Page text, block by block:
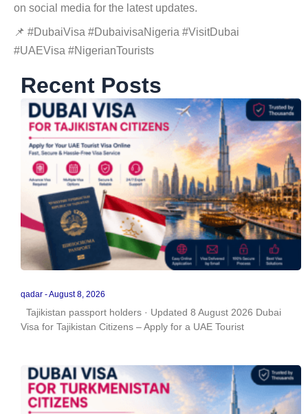
on social media for the latest updates.
📌 #DubaiVisa #DubaivisaNigeria #VisitDubai
#UAEVisa #NigerianTourists
Recent Posts
qadar August 8, 2026
Tajikistan passport holders · Updated 8 August 2026 Dubai
Visa for Tajikistan Citizens – Apply for a UAE Tourist